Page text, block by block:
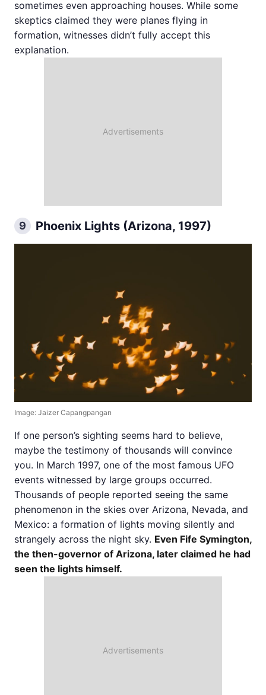
sometimes even approaching houses. While some
skeptics claimed they were planes flying in
formation, witnesses didn’t fully accept this
explanation.
9 Phoenix Lights (Arizona, 1997)
Image: Jaizer Capangpangan
If one person’s sighting seems hard to believe,
maybe the testimony of thousands will convince
you. In March 1997, one of the most famous UFO
events witnessed by large groups occurred.
Thousands of people reported seeing the same
phenomenon in the skies over Arizona, Nevada, and
Mexico: a formation of lights moving silently and
strangely across the night sky. Even Fife Symington,
the then-governor of Arizona, later claimed he had
seen the lights himself.